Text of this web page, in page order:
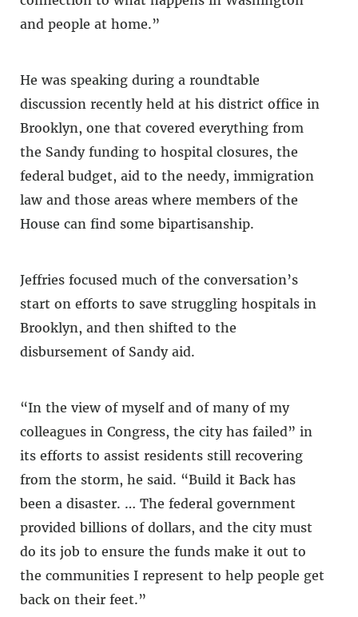
and people at home.”
He was speaking during a roundtable
discussion recently held at his district office in
Brooklyn, one that covered everything from
the Sandy funding to hospital closures, the
federal budget, aid to the needy, immigration
law and those areas where members of the
House can find some bipartisanship.
Jeffries focused much of the conversation’s
start on efforts to save struggling hospitals in
Brooklyn, and then shifted to the
disbursement of Sandy aid.
“In the view of myself and of many of my
colleagues in Congress, the city has failed” in
its efforts to assist residents still recovering
from the storm, he said. “Build it Back has
been a disaster. … The federal government
provided billions of dollars, and the city must
do its job to ensure the funds make it out to
the communities I represent to help people get
back on their feet.”